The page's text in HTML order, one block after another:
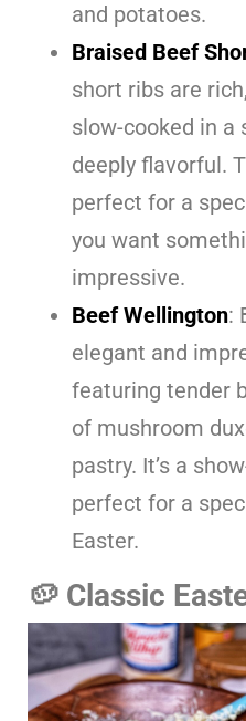
and potatoes.
Braised Beef
short ribs are
slow-cooked in a
deeply flavorful.
perfect for a
you want
impressive.
Beef Wellington:
elegant and
featuring tender
of mushroom
pastry. It’s a
perfect for a
Easter.
🥔 Classic